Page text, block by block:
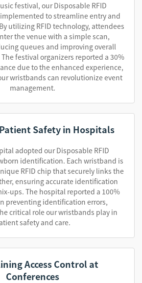
festival, our Disposable RFID
to streamline entry and
utilizing RFID technology, attendees
the venue with a simple scan,
queues and improving overall
festival organizers reported a 30%
due to the enhanced experience,
wristbands can revolutionize event
management.
Safety in Hospitals
adopted our Disposable RFID
identification. Each wristband is
RFID chip that securely links the
ensuring accurate identification
ups. The hospital reported a 100%
preventing identification errors,
critical role our wristbands play in
safety and care.
Access Control at
Conferences